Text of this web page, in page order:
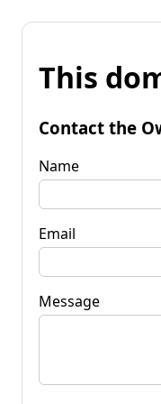
This
Contact the
Name
Email
Message